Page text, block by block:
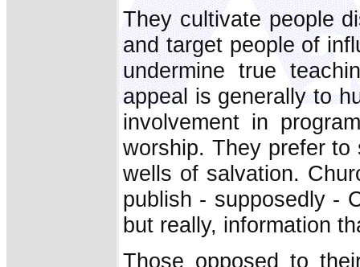
They cultivate people
and target people of
undermine true
appeal is generally to
involvement in
worship. They prefer
wells of salvation.
publish - supposedly -
but really, information
Those opposed to